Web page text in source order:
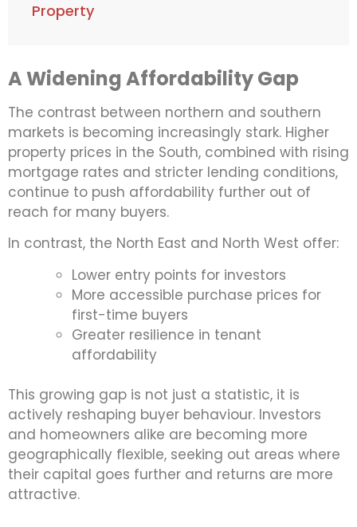
Property
A Widening Affordability Gap
The contrast between northern and southern
markets is becoming increasingly stark. Higher
property prices in the South, combined with rising
mortgage rates and stricter lending conditions,
continue to push affordability further out of
reach for many buyers.
In contrast, the North East and North West offer:
Lower entry points for investors
More accessible purchase prices for
first-time buyers
Greater resilience in tenant
affordability
This growing gap is not just a statistic, it is
actively reshaping buyer behaviour. Investors
and homeowners alike are becoming more
geographically flexible, seeking out areas where
their capital goes further and returns are more
attractive.